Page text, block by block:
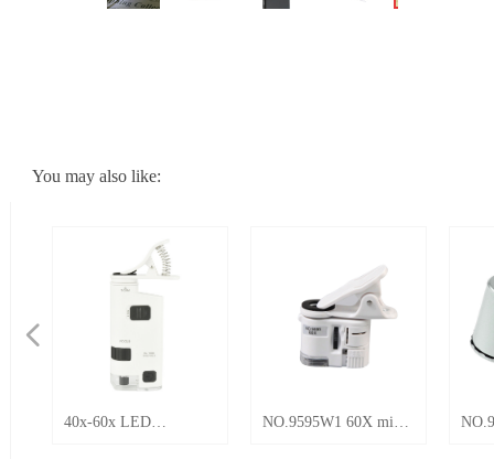
You may also like:
NO.9595W1 60X mini
NO.9882 60x LED with
넳